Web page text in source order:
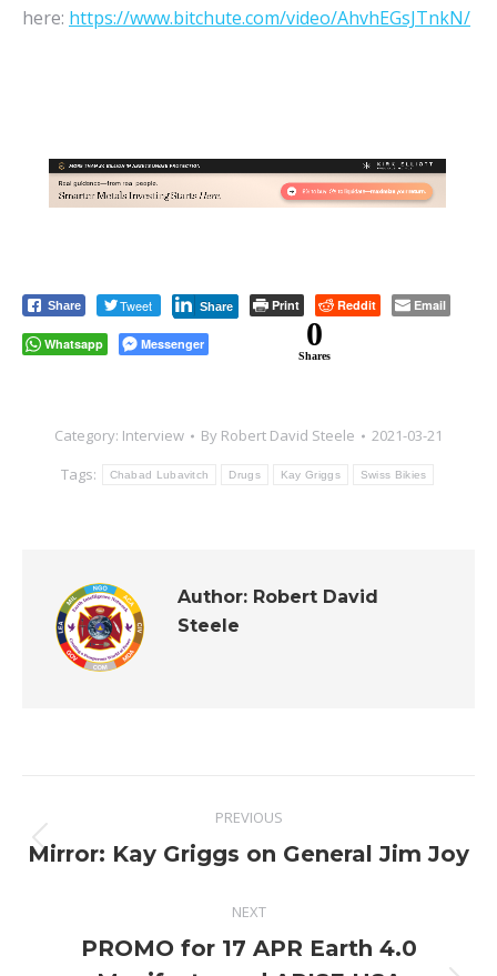
here: https://www.bitchute.com/video/AhvhEGsJTnkN/
Share Tweet Share Print Reddit Email
Whatsapp Messenger 0
Shares
Category: Interview By Robert David Steele
2021-03-21
Tags:
Chabad Lubavitch Drugs Kay Griggs Swiss Bikies
Author: Robert David
Steele
navigation
PREVIOUS
Previous
Mirror: Kay Griggs on General Jim Joy
NEXT
PROMO for 17 APR Earth 4.0